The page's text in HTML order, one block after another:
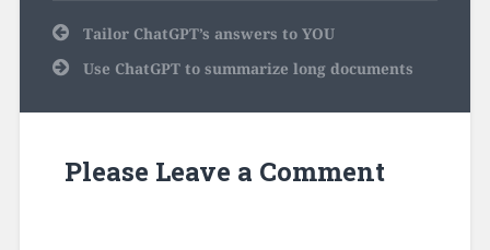
Post
navigation
Tailor ChatGPT’s answers to YOU
Use ChatGPT to summarize long documents
Please Leave a Comment